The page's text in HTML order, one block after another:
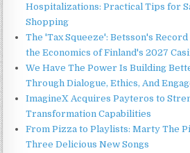
Hospitalizations: Practical Tips for
Shopping
The 'Tax Squeeze': Betsson's
the Economics of Finland's 2027
We Have The Power Is Building
Through Dialogue, Ethics, And
ImagineX Acquires Payteros to
Transformation Capabilities
From Pizza to Playlists: Marty The
Three Delicious New Songs